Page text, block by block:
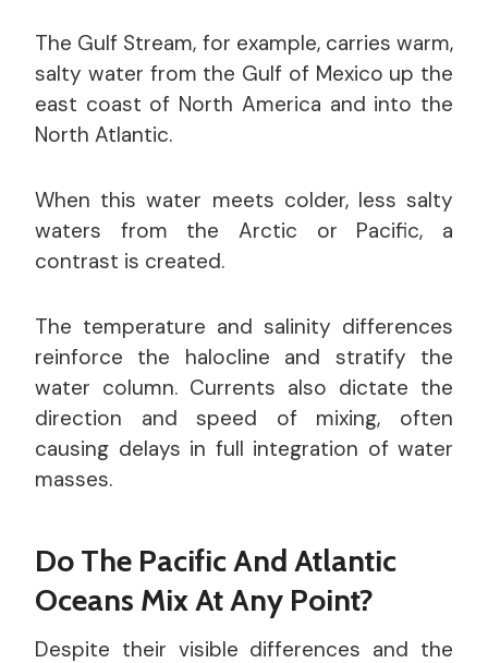
The Gulf Stream, for example, carries warm,
salty water from the Gulf of Mexico up the
east coast of North America and into the
North Atlantic.
When this water meets colder, less salty
waters from the Arctic or Pacific, a
contrast is created.
The temperature and salinity differences
reinforce the halocline and stratify the
water column. Currents also dictate the
direction and speed of mixing, often
causing delays in full integration of water
masses.
Do The Pacific And Atlantic
Oceans Mix At Any Point?
Despite their visible differences and the